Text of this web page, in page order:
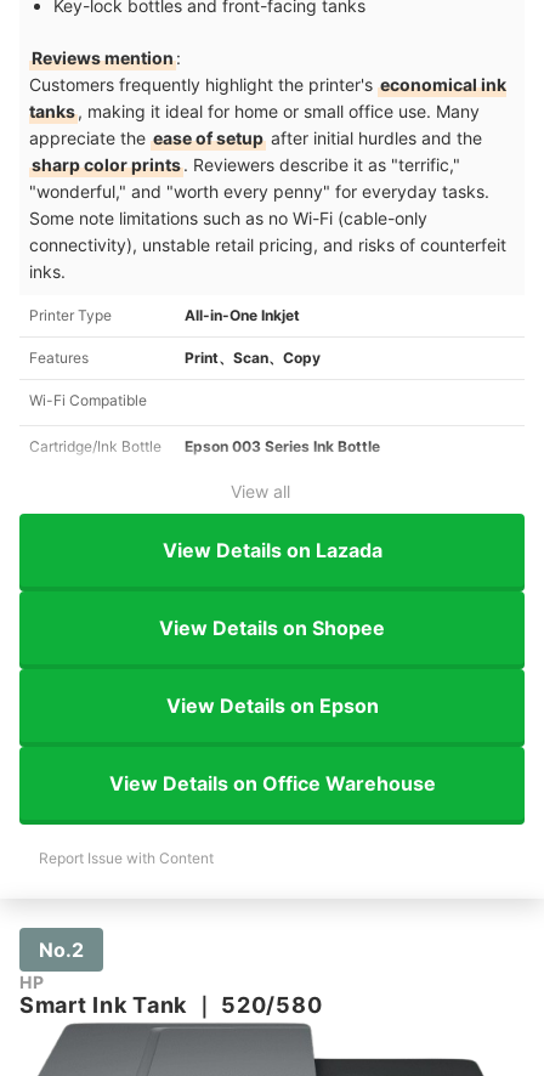
Key-lock bottles and front-facing tanks
Reviews mention:
Customers frequently highlight the printer's economical ink
tanks, making it ideal for home or small office use. Many
appreciate the ease of setup after initial hurdles and the
sharp color prints. Reviewers describe it as "terrific,"
"wonderful," and "worth every penny" for everyday tasks.
Some note limitations such as no Wi-Fi (cable-only
connectivity), unstable retail pricing, and risks of counterfeit
inks.
Printer Type All-in-One Inkjet
Features Print、Scan、Copy
Wi-Fi Compatible
Cartridge/Ink Bottle Epson 003 Series Ink Bottle
View all
View Details on Lazada
View Details on Shopee
View Details on Epson
View Details on Office Warehouse
Report Issue with Content
No.2
HP
Smart Ink Tank 520/580